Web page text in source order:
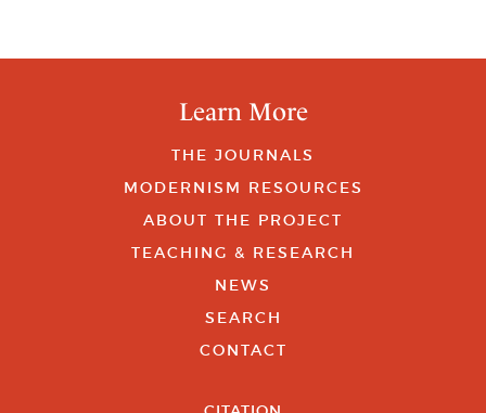
Learn More
THE JOURNALS
MODERNISM RESOURCES
ABOUT THE PROJECT
TEACHING & RESEARCH
NEWS
SEARCH
CONTACT